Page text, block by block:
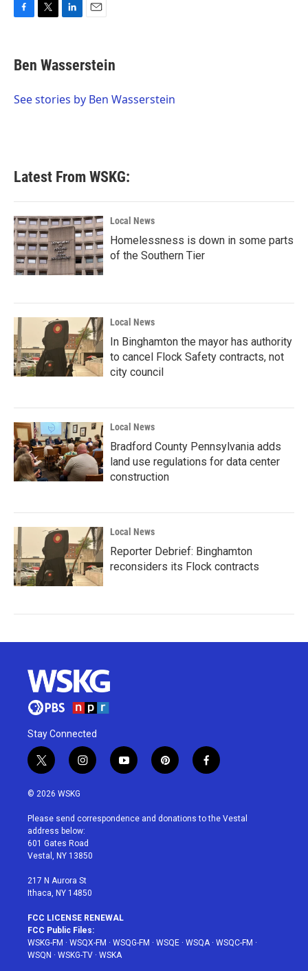
e
b
o
t
r
k
e
I
i
l
Ben Wasserstein
See stories by Ben Wasserstein
Latest From WSKG:
Local News
Homelessness is down in some parts
of the Southern Tier
Local News
In Binghamton the mayor has authority
to cancel Flock Safety contracts, not
city council
Local News
Bradford County Pennsylvania adds
land use regulations for data center
construction
Local News
Reporter Debrief: Binghamton
reconsiders its Flock contracts
Stay Connected
t
w
i
t
e
r
i
n
a
g
r
a
y
o
u
p
i
e
f
a
b
© 2026 WSKG
Please send correspondence and donations to the Vestal
address below:
601 Gates Road
Vestal, NY 13850
217 N Aurora St
Ithaca, NY 14850
FCC LICENSE RENEWAL
FCC Public Files:
WSKG-FM · WSQX-FM · WSQG-FM · WSQE · WSQA· WSQC-FM ·
WSQN · WSKG-TV · WSKA